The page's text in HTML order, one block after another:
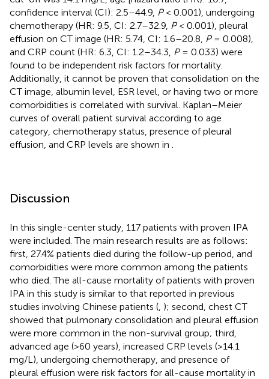
confidence interval (CI): 2.5–44.9, P< 0.001), undergoing
chemotherapy (HR: 9.5, CI: 2.7–32.9, P< 0.001), pleural
effusion on CT image (HR: 5.74, CI: 1.6–20.8, P= 0.008),
and CRP count (HR: 6.3, CI: 1.2–34.3, P= 0.033) were
found to be independent risk factors for mortality.
Additionally, it cannot be proven that consolidation on the
CT image, albumin level, ESR level, or having two or more
comorbidities is correlated with survival. Kaplan–Meier
curves of overall patient survival according to age
category, chemotherapy status, presence of pleural
effusion, and CRP levels are shown in
Discussion
In this single-center study, 117 patients with proven IPA
were included. The main research results are as follows:
first, 27.4% patients died during the follow-up period, and
comorbidities were more common among the patients
who died. The all-cause mortality of patients with proven
IPA in this study is similar to that reported in previous
studies involving Chinese patients ( ); second, chest CT
showed that pulmonary consolidation and pleural effusion
were more common in the non-survival group; third,
advanced age (>60 years), increased CRP levels (>14.1
mg/L), undergoing chemotherapy, and presence of
pleural effusion were risk factors for all-cause mortality in